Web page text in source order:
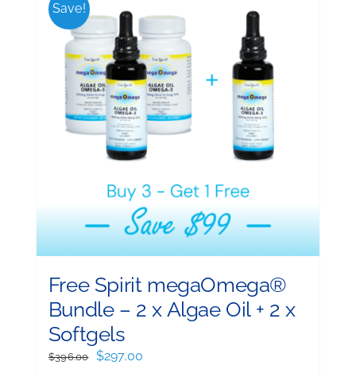
Save!
Free Spirit megaOmega®
Bundle – 2 x Algae Oil + 2 x
Softgels
$396.00
Original
$297.00